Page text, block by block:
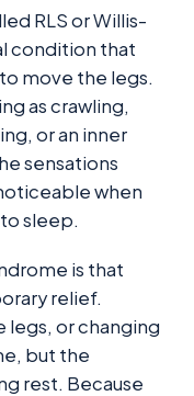
RLS or Willis-
condition that
move the legs.
as crawling,
or an inner
sensations
when
sleep.
is that
relief.
or changing
but the
rest. Because